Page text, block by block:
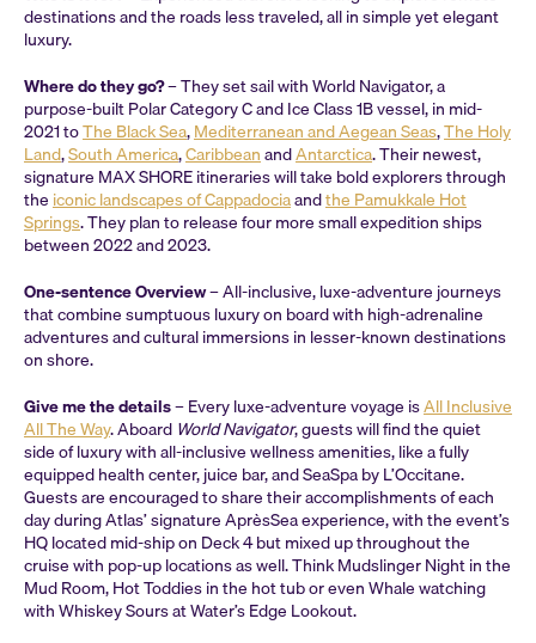
destinations and the roads less traveled, all in simple yet elegant
luxury.
Where do they go?– They set sail with World Navigator, a
purpose-built Polar Category C and Ice Class 1B vessel, in mid-
2021 toThe Black Sea,Mediterranean and Aegean Seas,The Holy
Land,South America,CaribbeanandAntarctica. Their newest,
signature MAX SHORE itineraries will take bold explorers through
the iconic landscapes of Cappadociaandthe Pamukkale Hot
Springs. They plan to release four more small expedition ships
between 2022 and 2023.
One-sentence Overview– All-inclusive, luxe-adventure journeys
that combine sumptuous luxury on board with high-adrenaline
adventures and cultural immersions in lesser-known destinations
on shore.
Give me the details– Every luxe-adventure voyage isAll Inclusive
All The Way. Aboard World Navigator, guests will find the quiet
side of luxury with all-inclusive wellness amenities, like a fully
equipped health center, juice bar, and SeaSpa by L’Occitane.
Guests are encouraged to share their accomplishments of each
day during Atlas’ signature AprèsSea experience, with the event’s
HQ located mid-ship on Deck 4 but mixed up throughout the
cruise with pop-up locations as well. Think Mudslinger Night in the
Mud Room, Hot Toddies in the hot tub or even Whale watching
with Whiskey Sours at Water’s Edge Lookout.